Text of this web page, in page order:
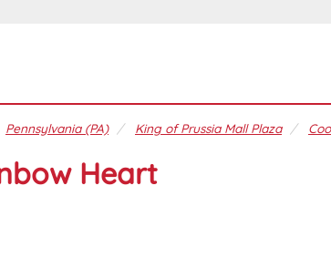
Pennsylvania (PA) King of Prussia Mall Plaza
Heart